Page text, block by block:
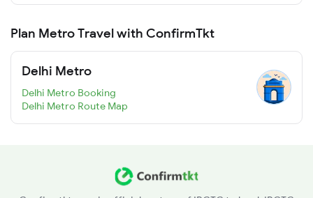
Plan Metro Travel with ConfirmTkt
Delhi Metro
Delhi Metro Booking
Delhi Metro Route Map